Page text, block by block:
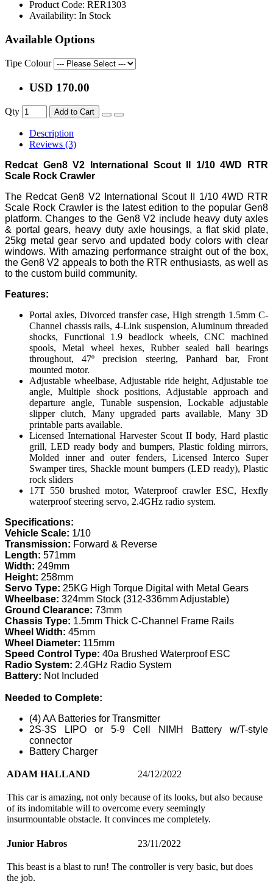
Product Code: RER1303
Availability: In Stock
Available Options
Tipe Colour
USD 170.00
Qty Add to Cart
Description
Reviews (3)
Redcat Gen8 V2 International Scout II 1/10 4WD RTR
Scale Rock Crawler
The Redcat Gen8 V2 International Scout II 1/10 4WD RTR
Scale Rock Crawler is the latest edition to the popular Gen8
platform. Changes to the Gen8 V2 include heavy duty axles
& portal gears, heavy duty axle housings, a flat skid plate,
25kg metal gear servo and updated body colors with clear
windows. With amazing performance straight out of the box,
the Gen8 V2 appeals to both the RTR enthusiasts, as well as
to the custom build community.
Features:
Portal axles, Divorced transfer case, High strength 1.5mm C-
Channel chassis rails, 4-Link suspension, Aluminum threaded
shocks, Functional 1.9 beadlock wheels, CNC machined
spools, Metal wheel hexes, Rubber sealed ball bearings
throughout, 47º precision steering, Panhard bar, Front
mounted motor.
Adjustable wheelbase, Adjustable ride height, Adjustable toe
angle, Multiple shock positions, Adjustable approach and
departure angle, Tunable suspension, Lockable adjustable
slipper clutch, Many upgraded parts available, Many 3D
printable parts available.
Licensed International Harvester Scout II body, Hard plastic
grill, LED ready body and bumpers, Plastic folding mirrors,
Molded inner and outer fenders, Licensed Interco Super
Swamper tires, Shackle mount bumpers (LED ready), Plastic
rock sliders
17T 550 brushed motor, Waterproof crawler ESC, Hexfly
waterproof steering servo, 2.4GHz radio system.
Specifications:
Vehicle Scale: 1/10
Transmission: Forward & Reverse
Length: 571mm
Width: 249mm
Height: 258mm
Servo Type: 25KG High Torque Digital with Metal Gears
Wheelbase: 324mm Stock (312-336mm Adjustable)
Ground Clearance: 73mm
Chassis Type: 1.5mm Thick C-Channel Frame Rails
Wheel Width: 45mm
Wheel Diameter: 115mm
Speed Control Type: 40a Brushed Waterproof ESC
Radio System: 2.4GHz Radio System
Battery: Not Included
Needed to Complete:
(4) AA Batteries for Transmitter
2S-3S LIPO or 5-9 Cell NIMH Battery w/T-style
connector
Battery Charger
ADAM HALLAND 24/12/2022
This car is amazing, not only because of its looks, but also because
of its indomitable will to overcome every seemingly
insurmountable obstacle. It convinces me completely.
Junior Habros 23/11/2022
This beast is a blast to run! The controller is very basic, but does
the job.